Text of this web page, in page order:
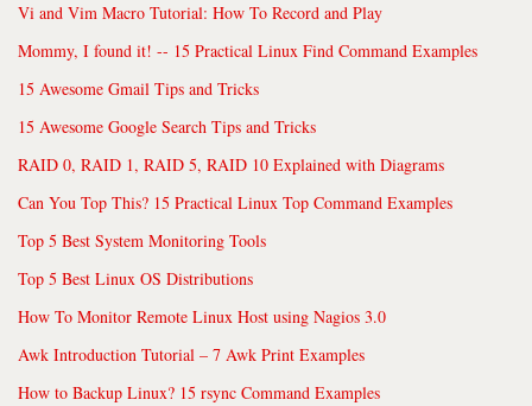
Vi and Vim Macro Tutorial: How To Record and Play
Mommy, I found it! -- 15 Practical Linux Find Command Examples
15 Awesome Gmail Tips and Tricks
15 Awesome Google Search Tips and Tricks
RAID 0, RAID 1, RAID 5, RAID 10 Explained with Diagrams
Can You Top This? 15 Practical Linux Top Command Examples
Top 5 Best System Monitoring Tools
Top 5 Best Linux OS Distributions
How To Monitor Remote Linux Host using Nagios 3.0
Awk Introduction Tutorial – 7 Awk Print Examples
How to Backup Linux? 15 rsync Command Examples